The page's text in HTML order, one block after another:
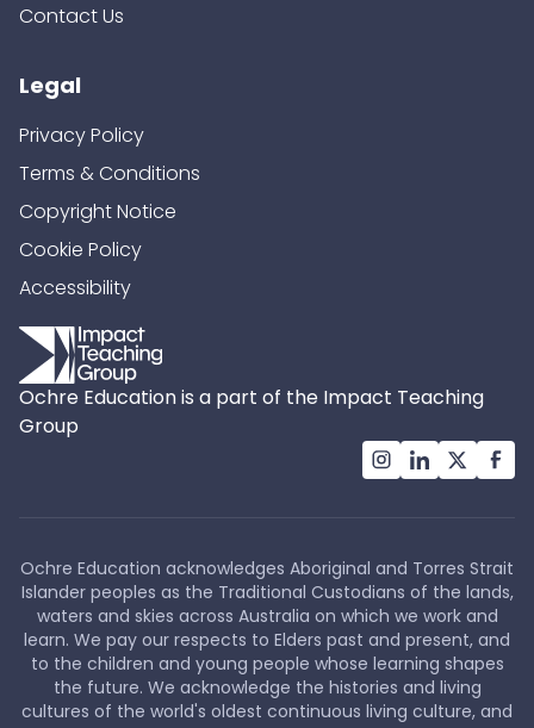
Contact Us
Legal
Privacy Policy
Terms & Conditions
Copyright Notice
Cookie Policy
Accessibility
Ochre Education is a part of the Impact Teaching
Group
Ochre Education acknowledges Aboriginal and Torres Strait
Islander peoples as the Traditional Custodians of the lands,
waters and skies across Australia on which we work and
learn. We pay our respects to Elders past and present, and
to the children and young people whose learning shapes
the future. We acknowledge the histories and living
cultures of the world's oldest continuous living culture, and